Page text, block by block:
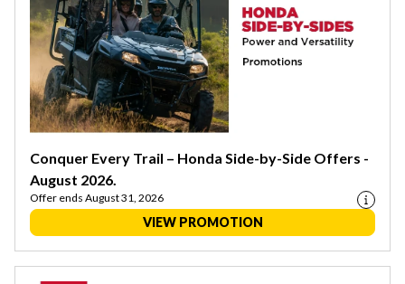
Conquer Every Trail – Honda Side-by-Side Offers -
August 2026.
Offer ends August 31, 2026
VIEW PROMOTION